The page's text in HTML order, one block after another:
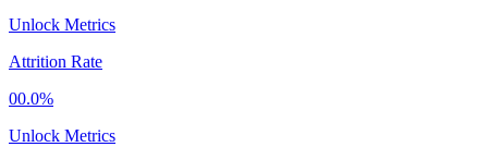
Unlock Metrics
Attrition Rate
00.0%
Unlock Metrics